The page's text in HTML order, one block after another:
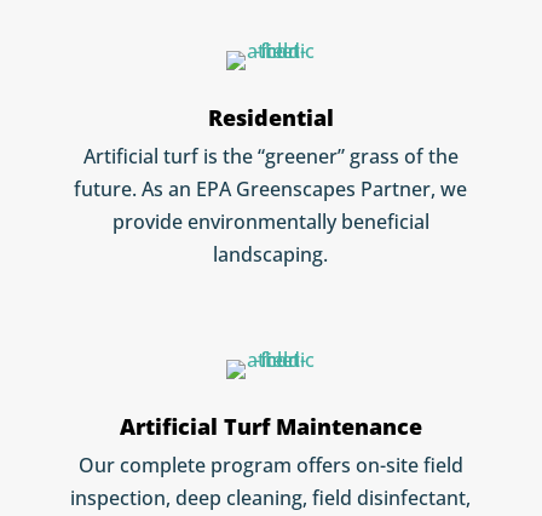
Residential
Artificial turf is the “greener” grass of the
future. As an EPA Greenscapes Partner, we
provide environmentally beneficial
landscaping.
Artificial Turf Maintenance
Our complete program offers on-site field
inspection, deep cleaning, field disinfectant,